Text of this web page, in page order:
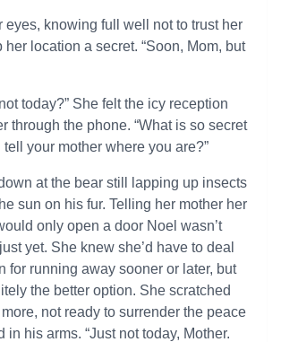
eyes, knowing full well not to trust her
her location a secret. “Soon, Mom, but
today?” She felt the icy reception
through the phone. “What is so secret
tell your mother where you are?”
at the bear still lapping up insects
sun on his fur. Telling her mother her
only open a door Noel wasn’t
yet. She knew she’d have to deal
for running away sooner or later, but
the better option. She scratched
more, not ready to surrender the peace
in his arms. “Just not today, Mother.